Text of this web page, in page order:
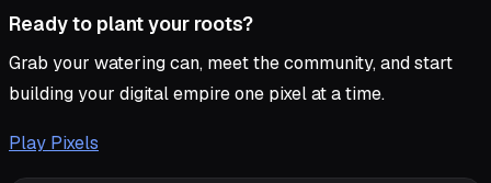
Ready to plant your roots?
Grab your watering can, meet the community, and start
building your digital empire one pixel at a time.
Play Pixels